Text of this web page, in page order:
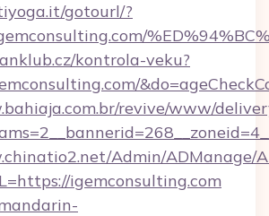
gotourl/?
kontrola-veku?
revive/www/
Admin/ADManage/
igemconsulting.com